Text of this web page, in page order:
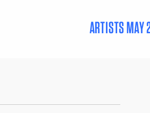
ARTISTS MAY